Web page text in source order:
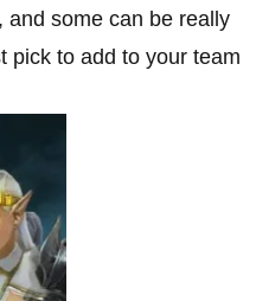
and some can be really
pick to add to your team